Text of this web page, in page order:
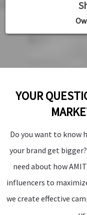
YOUR
Do you want to know
your brand get
need about how
influencers to
we create effective